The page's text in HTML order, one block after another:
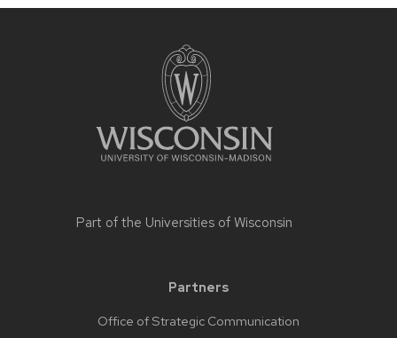
Part of the Universities of Wisconsin
Partners
Office of Strategic Communication